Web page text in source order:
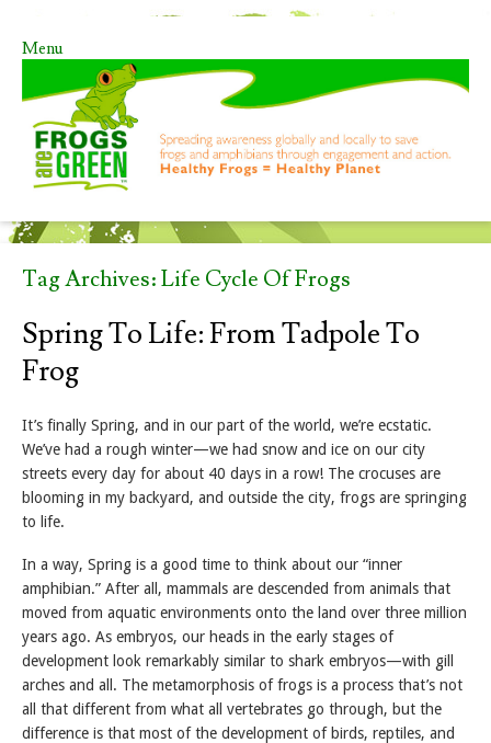
Menu
Skip to content
Tag Archives:Life Cycle Of Frogs
Spring To Life: From Tadpole To
Frog
It’s finally Spring, and in our part of the world, we’re ecstatic.
We’ve had a rough winter—we had snow and ice on our city
streets every day for about 40 days in a row! The crocuses are
blooming in my backyard, and outside the city, frogs are springing
to life.
In a way, Spring is a good time to think about our “inner
amphibian.” After all, mammals are descended from animals that
moved from aquatic environments onto the land over three million
years ago. As embryos, our heads in the early stages of
development look remarkably similar to shark embryos—with gill
arches and all. The metamorphosis of frogs is a process that’s not
all that different from what all vertebrates go through, but the
difference is that most of the development of birds, reptiles, and